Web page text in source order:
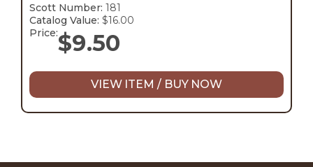
Scott Number: 181
Catalog Value: $16.00
Price:$9.50
VIEW ITEM / BUY NOW